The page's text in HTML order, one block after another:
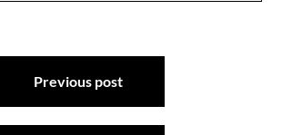
Previous post